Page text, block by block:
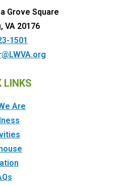
Grove Square
VA 20176
1501
LINKS
Are